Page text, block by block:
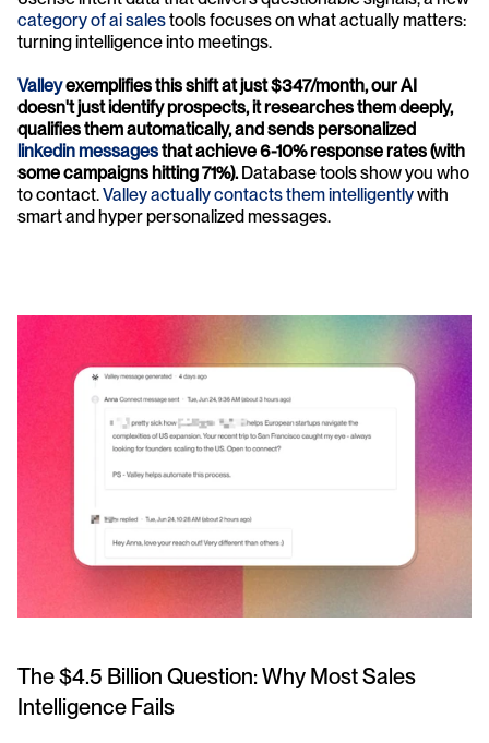
category of ai sales tools focuses on what actually matters:
turning intelligence into meetings.
Valley exemplifies this shift at just $347/month, our AI
doesn't just identify prospects, it researches them deeply,
linkedin messages that achieve 6-10% response rates (with
some campaigns hitting 71%). Database tools show you who
to contact. Valley actually contacts them intelligently with
smart and hyper personalized messages.
The $4.5 Billion Question: Why Most Sales
Intelligence Fails